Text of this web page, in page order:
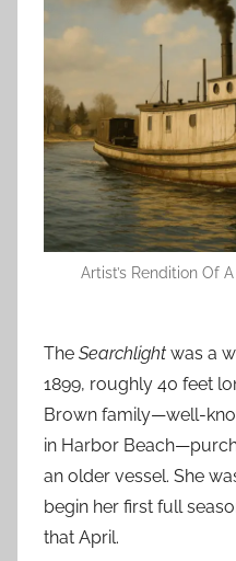
Artist’s Rendition Of
The Searchlight was a
1899, roughly 40 feet
Brown family—well-
in Harbor
an older vessel. She
begin her first full
that April.